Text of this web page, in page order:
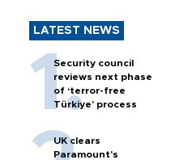
LATEST NEWS
Security council
reviews next phase
of ‘terror-free
Türkiye’ process
UK clears
Paramount's